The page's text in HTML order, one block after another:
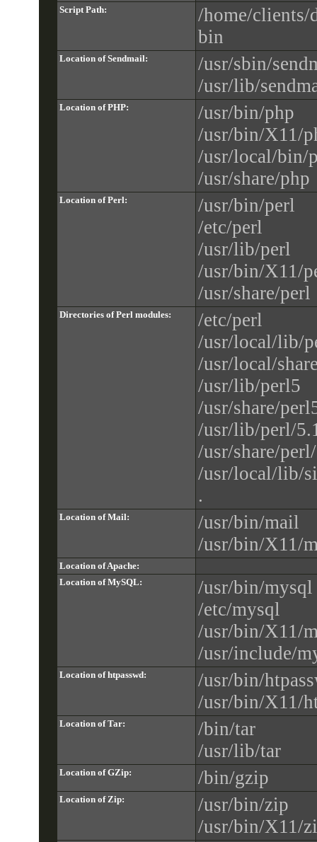
Script Path:
/home/clients/
bin
Location of Sendmail:
/usr/sbin/
/usr/lib/
Location of PHP:
/usr/bin/php
/usr/bin/X11/
/usr/local/bin/
/usr/share/php
Location of Perl:
/usr/bin/perl
/etc/perl
/usr/lib/perl
/usr/bin/X11/
/usr/share/perl
Directories of Perl modules:
/etc/perl
/usr/local/lib/
/usr/local/
/usr/lib/perl5
/usr/share/
/usr/lib/perl/
/usr/share/
/usr/local/lib/
.
Location of Mail:
/usr/bin/mail
/usr/bin/X11/
Location of Apache:
Location of MySQL:
/usr/bin/mysql
/etc/mysql
/usr/bin/X11/
/usr/include/
Location of htpasswd:
/usr/bin/
/usr/bin/X11/
Location of Tar:
/bin/tar
/usr/lib/tar
Location of GZip: /bin/gzip
Location of Zip:
/usr/bin/zip
/usr/bin/X11/